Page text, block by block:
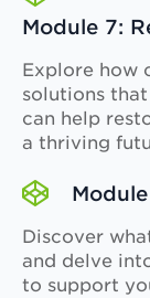
Module 7:
Explore how
solutions
can help
a thriving
Discover
and delve
to support